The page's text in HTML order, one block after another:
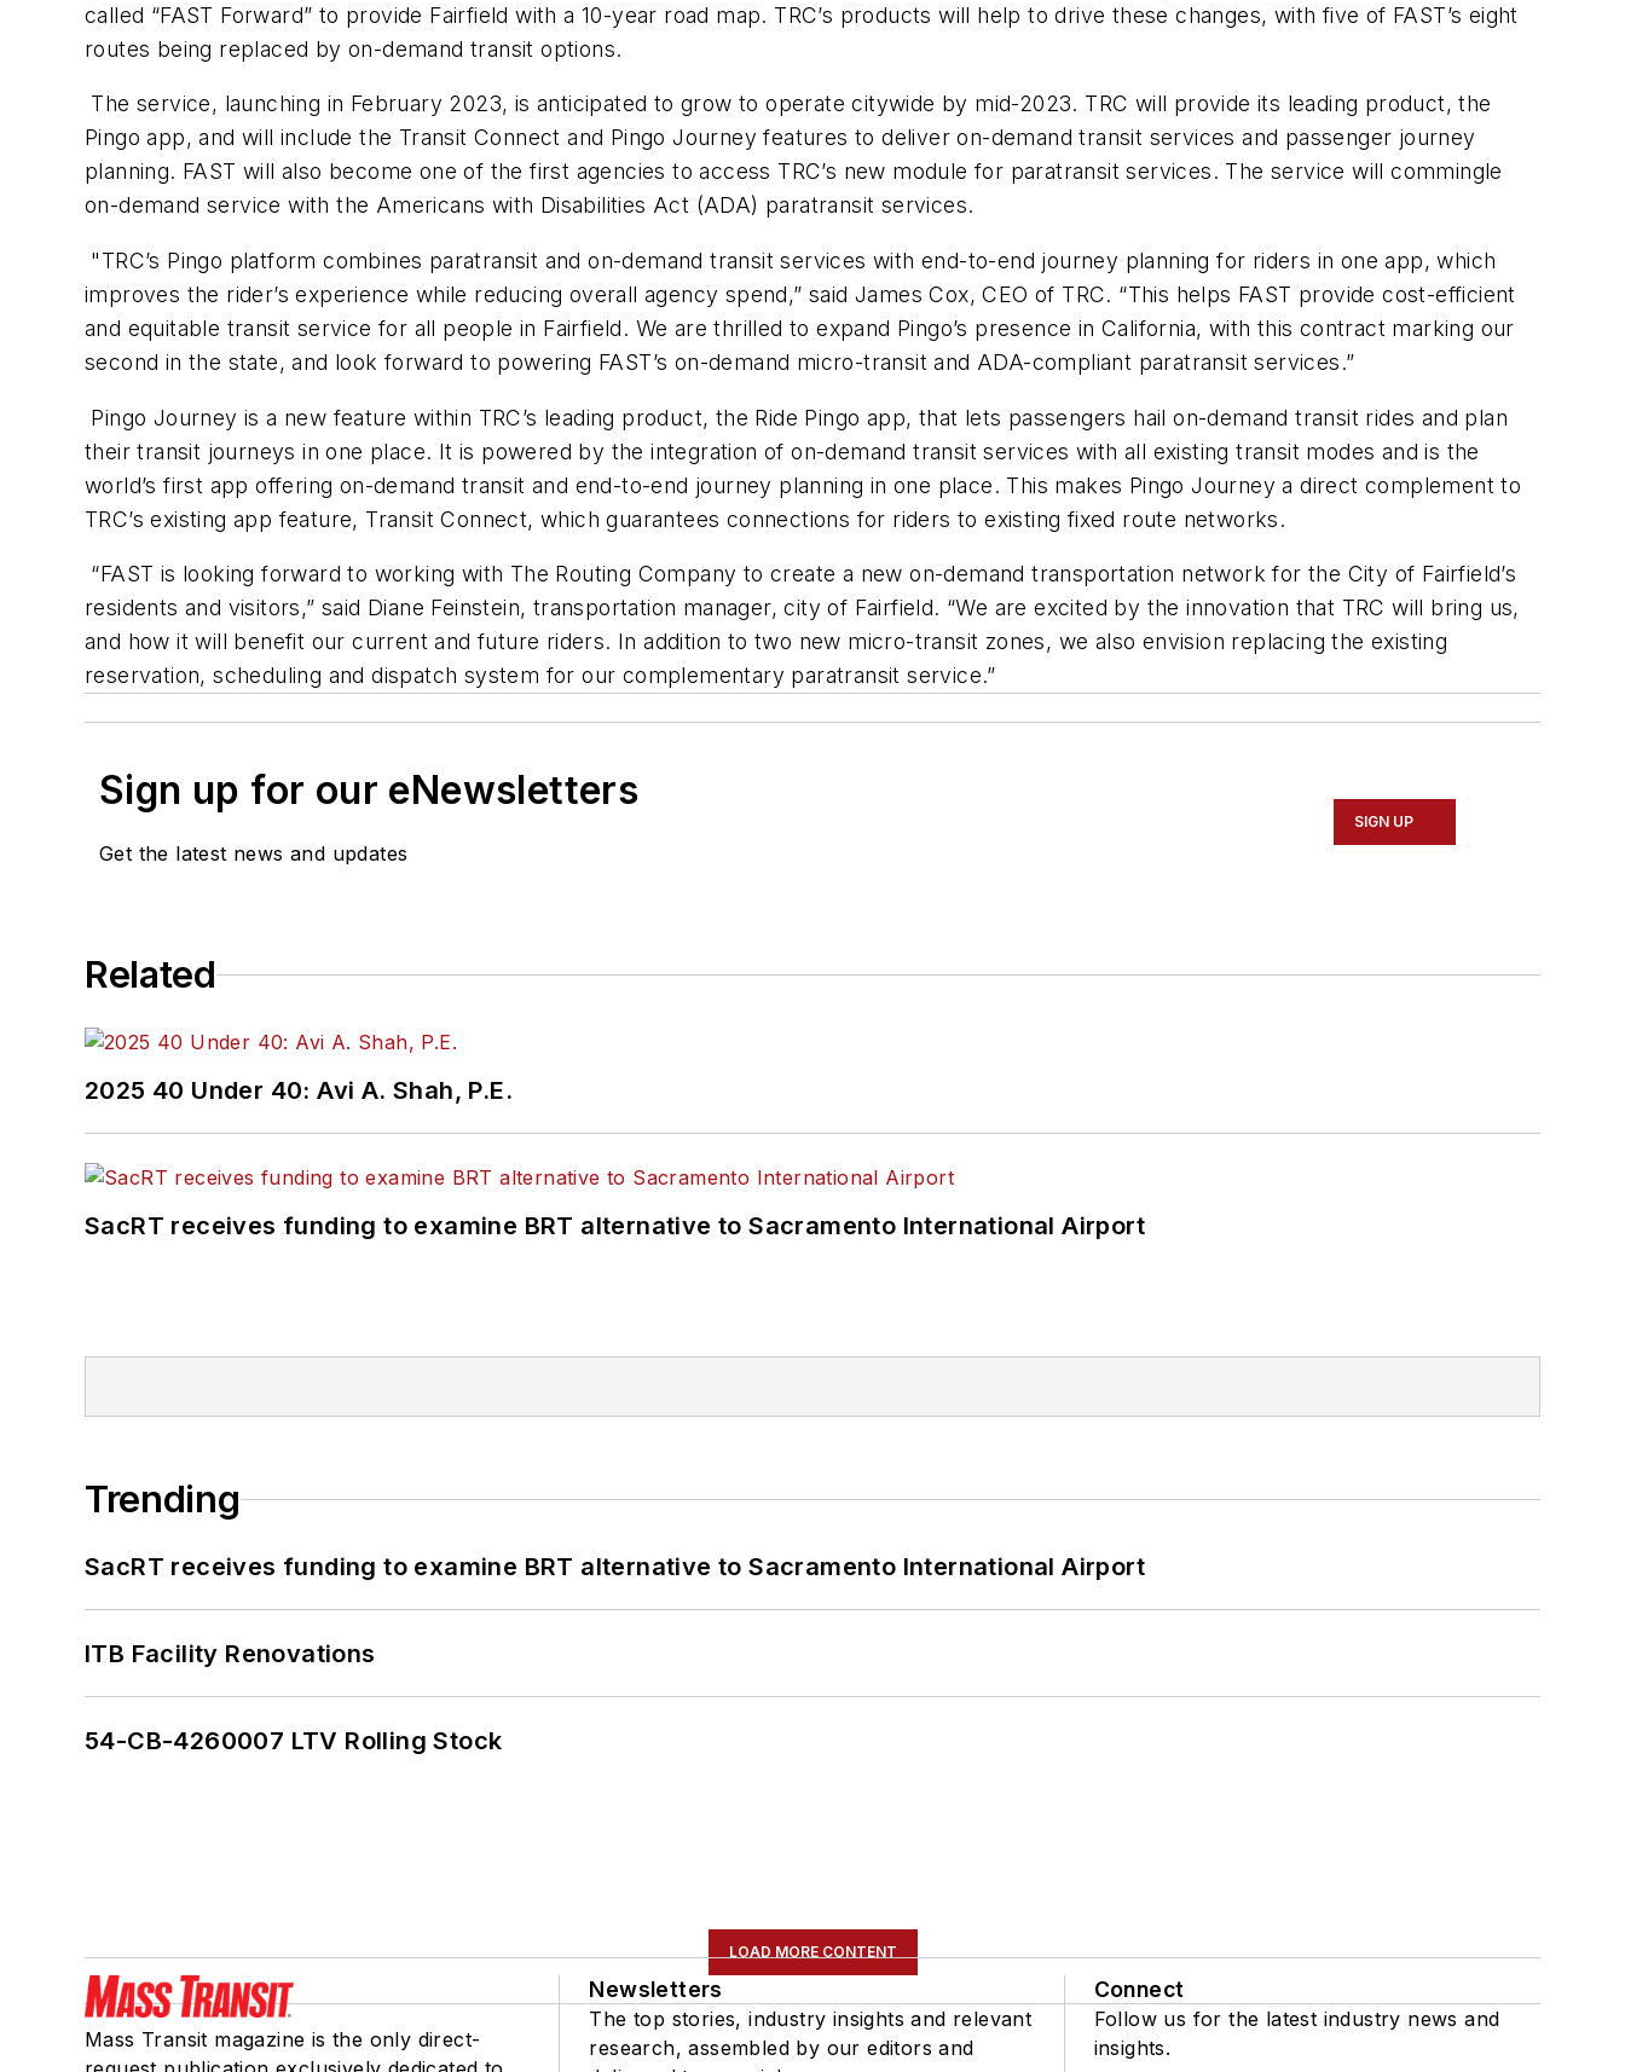
called “FAST Forward” to provide Fairfield with a 10-year road map. TRC’s products will help to drive these changes, with five of FAST’s eight
routes being replaced by on-demand transit options.
The service, launching in February 2023, is anticipated to grow to operate citywide by mid-2023. TRC will provide its leading product, the
Pingo app, and will include the Transit Connect and Pingo Journey features to deliver on-demand transit services and passenger journey
planning. FAST will also become one of the first agencies to access TRC’s new module for paratransit services. The service will commingle
on-demand service with the Americans with Disabilities Act (ADA) paratransit services.
"TRC’s Pingo platform combines paratransit and on-demand transit services with end-to-end journey planning for riders in one app, which
improves the rider’s experience while reducing overall agency spend,” said James Cox, CEO of TRC. “This helps FAST provide cost-efficient
and equitable transit service for all people in Fairfield. We are thrilled to expand Pingo’s presence in California, with this contract marking our
second in the state, and look forward to powering FAST’s on-demand micro-transit and ADA-compliant paratransit services.”
Pingo Journey is a new feature within TRC’s leading product, the Ride Pingo app, that lets passengers hail on-demand transit rides and plan
their transit journeys in one place. It is powered by the integration of on-demand transit services with all existing transit modes and is the
world’s first app offering on-demand transit and end-to-end journey planning in one place. This makes Pingo Journey a direct complement to
TRC’s existing app feature, Transit Connect, which guarantees connections for riders to existing fixed route networks.
“FAST is looking forward to working with The Routing Company to create a new on-demand transportation network for the City of Fairfield’s
residents and visitors,” said Diane Feinstein, transportation manager, city of Fairfield. “We are excited by the innovation that TRC will bring us,
and how it will benefit our current and future riders. In addition to two new micro-transit zones, we also envision replacing the existing
reservation, scheduling and dispatch system for our complementary paratransit service.”
Sign up for our eNewsletters
Get the latest news and updates
SIGN UP
Related
2025 40 Under 40: Avi A. Shah, P.E.
SacRT receives funding to examine BRT alternative to Sacramento International Airport
Trending
SacRT receives funding to examine BRT alternative to Sacramento International Airport
ITB Facility Renovations
54-CB-4260007 LTV Rolling Stock
LOAD MORE CONTENT
Mass Transit magazine is the only direct-
Newsletters
The top stories, industry insights and relevant
research, assembled by our editors and
Connect
Follow us for the latest industry news and
insights.